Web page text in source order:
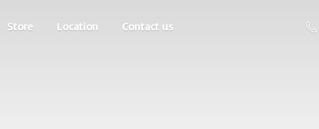
Store Location Contact us